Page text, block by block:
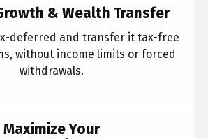
& Wealth Transfer
deferred and transfer it tax-free
without income limits or forced
withdrawals.
Maximize Your